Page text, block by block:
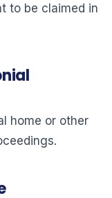
to be claimed in
home or other